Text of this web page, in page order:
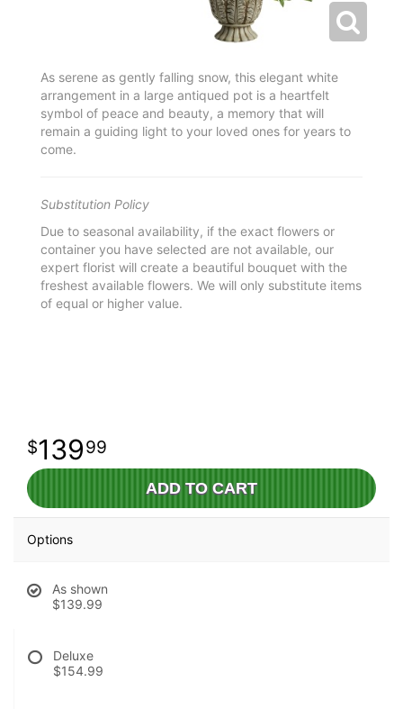
As serene as gently falling snow, this elegant white
arrangement in a large antiqued pot is a heartfelt
symbol of peace and beauty, a memory that will
remain a guiding light to your loved ones for years to
come.
Substitution Policy
Due to seasonal availability, if the exact flowers or
container you have selected are not available, our
expert florist will create a beautiful bouquet with the
freshest available flowers. We will only substitute items
of equal or higher value.
13999
ADD TO CART
Options
As shown
$139.99
Deluxe
$154.99